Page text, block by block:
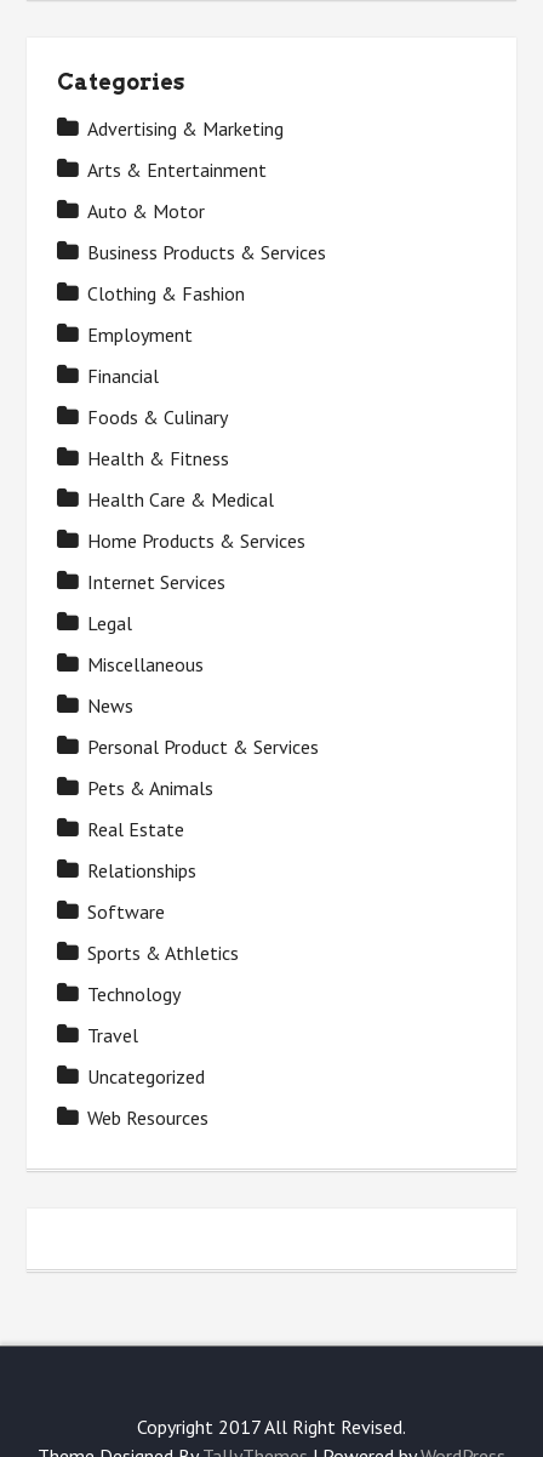
Categories
Advertising & Marketing
Arts & Entertainment
Auto & Motor
Business Products & Services
Clothing & Fashion
Employment
Financial
Foods & Culinary
Health & Fitness
Health Care & Medical
Home Products & Services
Internet Services
Legal
Miscellaneous
News
Personal Product & Services
Pets & Animals
Real Estate
Relationships
Software
Sports & Athletics
Technology
Travel
Uncategorized
Web Resources
Copyright 2017 All Right Revised.